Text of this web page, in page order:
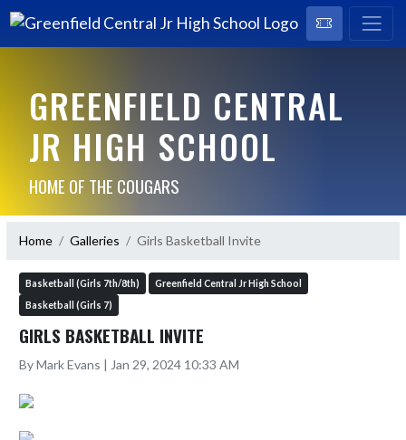
GREENFIELD CENTRAL
JR HIGH SCHOOL
HOME OF THE COUGARS
Home Galleries Girls Basketball Invite
Basketball (Girls 7th/8th)
Greenfield Central Jr High School
Basketball (Girls 7)
GIRLS BASKETBALL INVITE
By Mark Evans | Jan 29, 2024 10:33 AM